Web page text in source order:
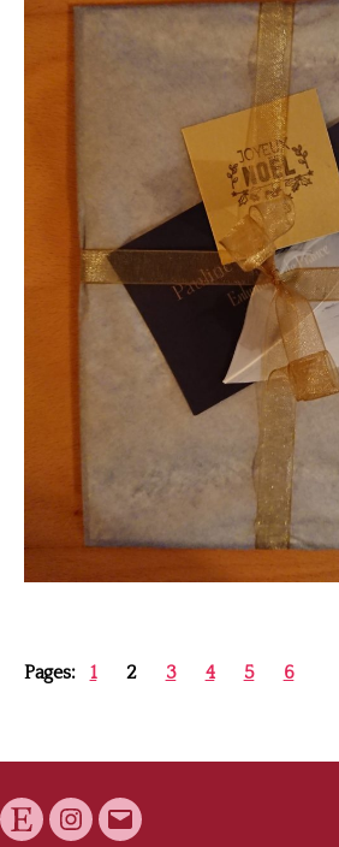
Pages: 1 2 3 4 5 6
Etsy Instagram
E-